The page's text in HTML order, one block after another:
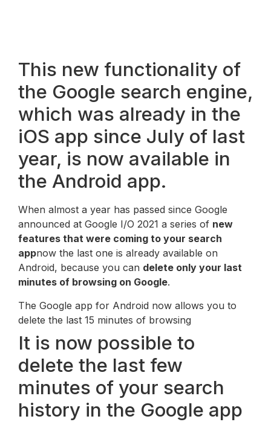
This new functionality of
the Google search engine,
which was already in the
iOS app since July of last
year, is now available in
the Android app.
When almost a year has passed since Google
announced at Google I/O 2021 a series of new
features that were coming to your search
appnow the last one is already available on
Android, because you can delete only your last
minutes of browsing on Google.
The Google app for Android now allows you to
delete the last 15 minutes of browsing
It is now possible to
delete the last few
minutes of your search
history in the Google app